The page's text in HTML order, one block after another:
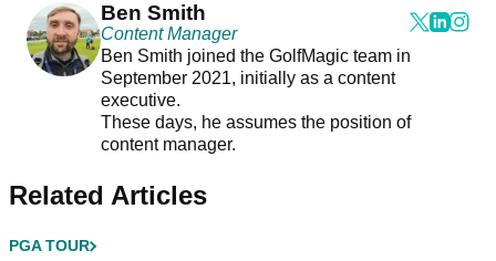
Ben Smith
Content Manager
Ben Smith joined the GolfMagic team in
September 2021, initially as a content
executive.
These days, he assumes the position of
content manager.
Related Articles
PGA TOUR